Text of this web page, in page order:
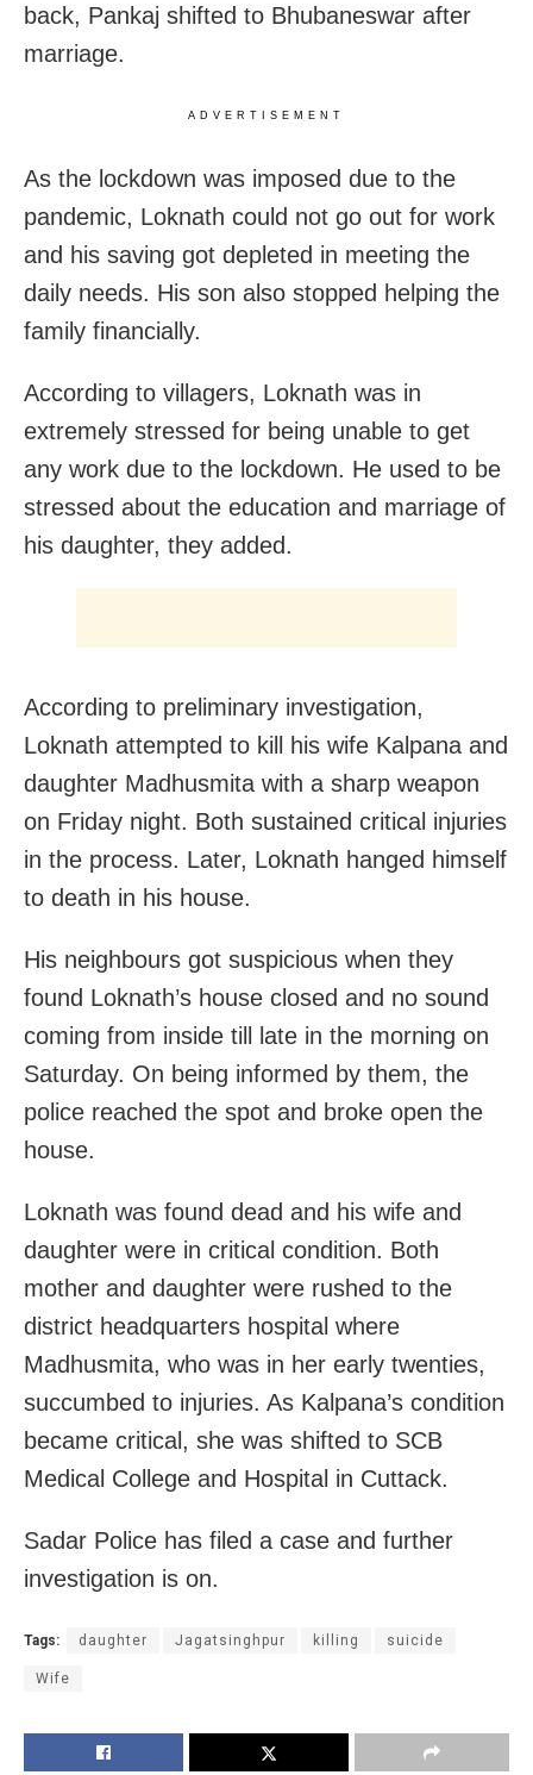
back, Pankaj shifted to Bhubaneswar after
marriage.
ADVERTISEMENT
As the lockdown was imposed due to the
pandemic, Loknath could not go out for work
and his saving got depleted in meeting the
daily needs. His son also stopped helping the
family financially.
According to villagers, Loknath was in
extremely stressed for being unable to get
any work due to the lockdown. He used to be
stressed about the education and marriage of
his daughter, they added.
According to preliminary investigation,
Loknath attempted to kill his wife Kalpana and
daughter Madhusmita with a sharp weapon
on Friday night. Both sustained critical injuries
in the process. Later, Loknath hanged himself
to death in his house.
His neighbours got suspicious when they
found Loknath’s house closed and no sound
coming from inside till late in the morning on
Saturday. On being informed by them, the
police reached the spot and broke open the
house.
Loknath was found dead and his wife and
daughter were in critical condition. Both
mother and daughter were rushed to the
district headquarters hospital where
Madhusmita, who was in her early twenties,
succumbed to injuries. As Kalpana’s condition
became critical, she was shifted to SCB
Medical College and Hospital in Cuttack.
Sadar Police has filed a case and further
investigation is on.
Tags: daughter Jagatsinghpur killing suicide
Wife